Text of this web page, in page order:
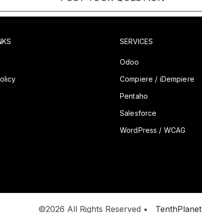
SERVICES
Odoo
Compiere / iDempiere
Pentaho
Salesforce
WordPress / WCAG
©2026 All Rights Reserved • TenthPlanet